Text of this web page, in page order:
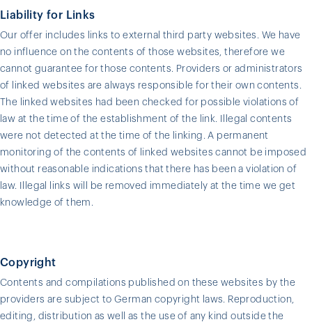
Liability for Links
Our offer includes links to external third party websites. We have
no influence on the contents of those websites, therefore we
cannot guarantee for those contents. Providers or administrators
of linked websites are always responsible for their own contents.
The linked websites had been checked for possible violations of
law at the time of the establishment of the link. Illegal contents
were not detected at the time of the linking. A permanent
monitoring of the contents of linked websites cannot be imposed
without reasonable indications that there has been a violation of
law. Illegal links will be removed immediately at the time we get
knowledge of them.
Copyright
Contents and compilations published on these websites by the
providers are subject to German copyright laws. Reproduction,
editing, distribution as well as the use of any kind outside the